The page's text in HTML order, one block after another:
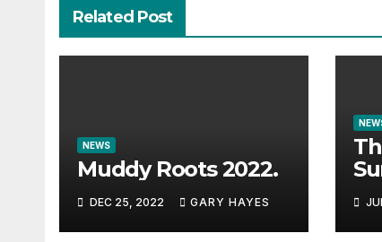
Related Post
NEWS
Muddy Roots 2022.
DEC 25, 2022 GARY HAYES